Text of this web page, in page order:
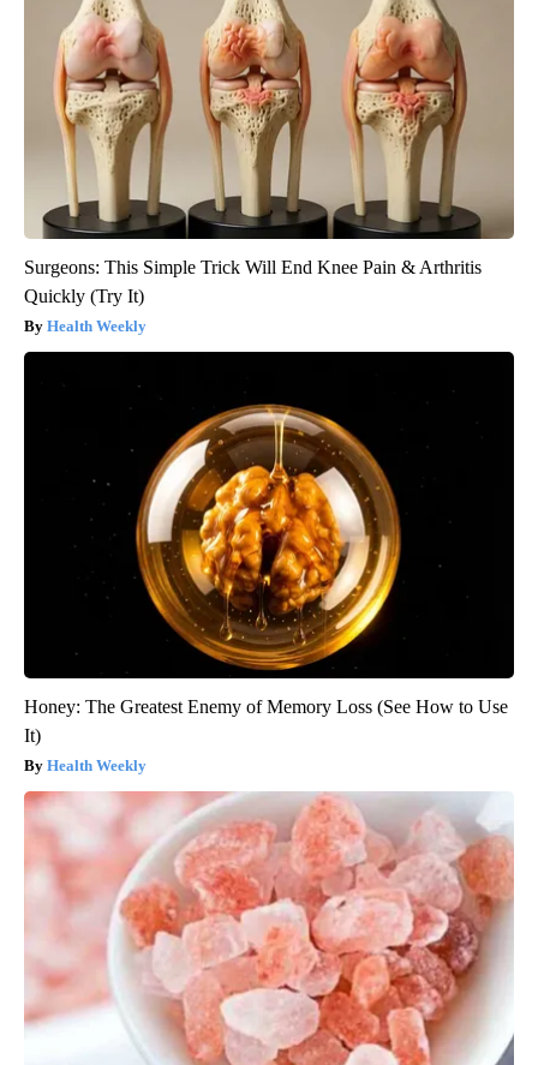
Surgeons: This Simple Trick Will End Knee Pain & Arthritis
Quickly (Try It)
Health Weekly
Honey: The Greatest Enemy of Memory Loss (See How to Use
It)
Health Weekly